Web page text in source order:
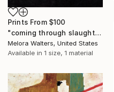
Prints From $100
"coming through slaughter" Painting
Melora Walters, United States
Available in 1 size, 1 material